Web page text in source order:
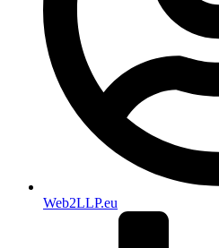
Web2LLP.eu